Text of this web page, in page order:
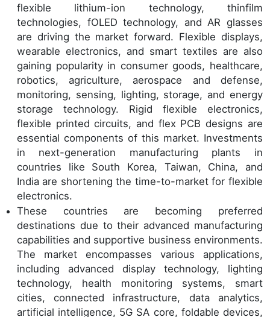
flexible lithium-ion technology, thinfilm
technologies, fOLED technology, and AR glasses
are driving the market forward. Flexible displays,
wearable electronics, and smart textiles are also
gaining popularity in consumer goods, healthcare,
robotics, agriculture, aerospace and defense,
monitoring, sensing, lighting, storage, and energy
storage technology. Rigid flexible electronics,
flexible printed circuits, and flex PCB designs are
essential components of this market. Investments
in next-generation manufacturing plants in
countries like South Korea, Taiwan, China, and
India are shortening the time-to-market for flexible
electronics.
These countries are becoming preferred
destinations due to their advanced manufacturing
capabilities and supportive business environments.
The market encompasses various applications,
including advanced display technology, lighting
technology, health monitoring systems, smart
cities, connected infrastructure, data analytics,
artificial intelligence, 5G SA core, foldable devices,